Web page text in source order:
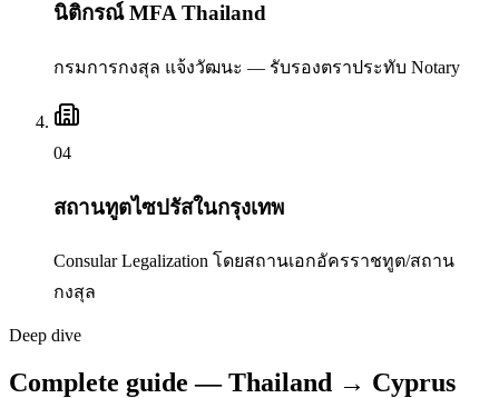
นิติกรณ์ MFA Thailand
กรมการกงสุล แจ้งวัฒนะ — รับรองตราประทับ Notary
04
สถานทูตไซปรัสในกรุงเทพ
Consular Legalization โดยสถานเอกอัครราชทูต/สถาน
กงสุล
Deep dive
Complete guide — Thailand → Cyprus